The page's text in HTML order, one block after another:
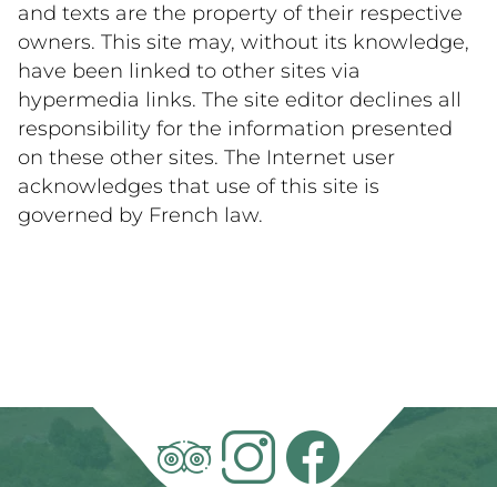
and texts are the property of their respective
owners. This site may, without its knowledge,
have been linked to other sites via
hypermedia links. The site editor declines all
responsibility for the information presented
on these other sites. The Internet user
acknowledges that use of this site is
governed by French law.